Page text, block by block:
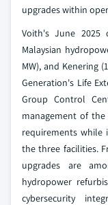
upgrades within
Voith's June
Malaysian
MW), and Kenering
Generation's Life
Group Control
management of
requirements while
the three facilities.
upgrades are
hydropower
cybersecurity